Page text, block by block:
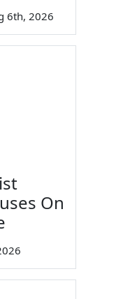
6th, 2026
On